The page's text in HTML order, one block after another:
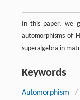
In this paper, we
automorphisms of
superalgebra in
Keywords
Automorphism /